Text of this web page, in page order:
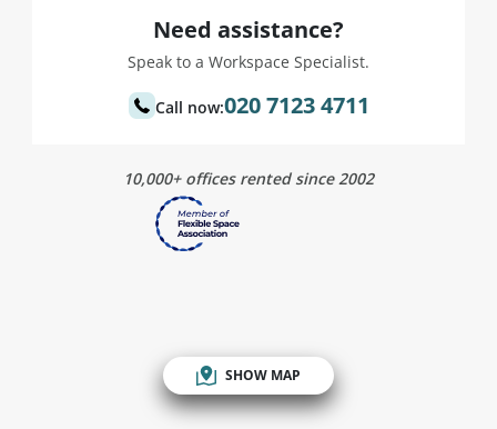
Need assistance?
Speak to a Workspace Specialist.
Call now:020 7123 4711
10,000+ offices rented since 2002
SHOW MAP